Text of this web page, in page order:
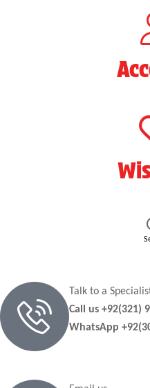
Talk to a
Call us +92(321)
WhatsApp